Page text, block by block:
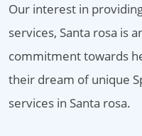
Our interest in
services, Santa rosa is
commitment towards
their dream of unique
services in Santa rosa.